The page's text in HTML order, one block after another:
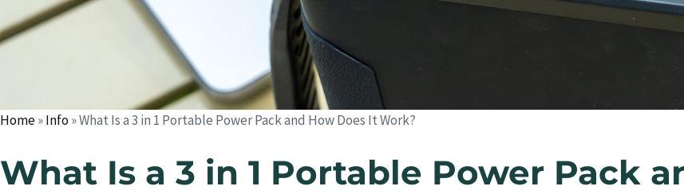
Home»Info»What Is a 3 in 1 Portable Power Pack and How Does It Work?
What Is a 3 in 1 Portable Power Pack